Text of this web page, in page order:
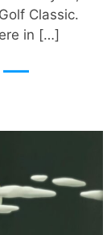
Classic.
in […]
—